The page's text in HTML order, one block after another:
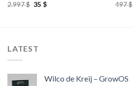
2.997$ 35 $
497$
LATEST
Wilco de Kreij – GrowOS